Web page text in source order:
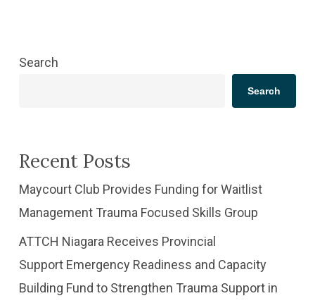
Search
Search
Recent Posts
​Maycourt Club Provides Funding for Waitlist
Management Trauma Focused Skills Group
ATTCH Niagara Receives Provincial
Support Emergency Readiness and Capacity
Building Fund to Strengthen Trauma Support in